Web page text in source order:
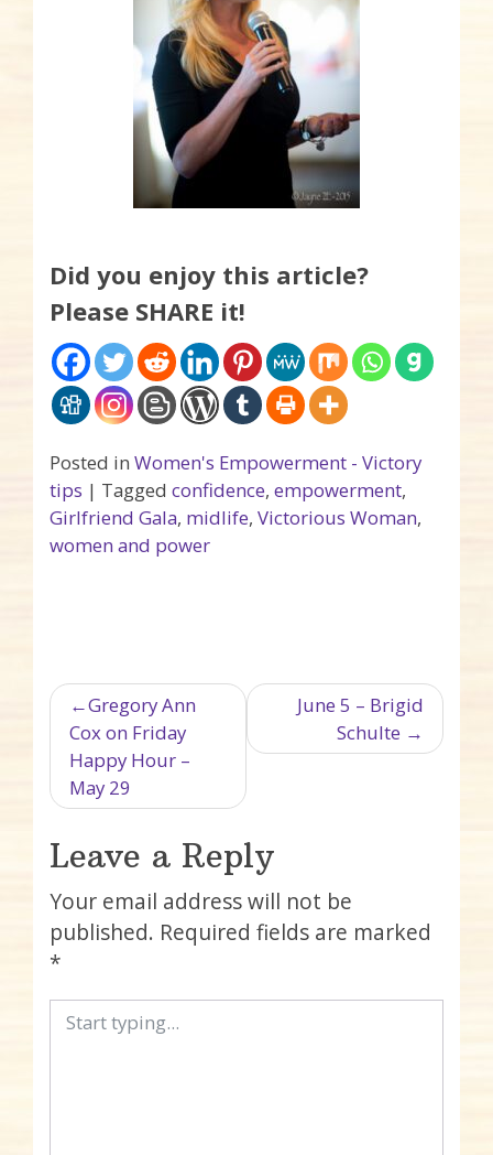
Did you enjoy this article?
Please SHARE it!
Posted in Women's Empowerment - Victory
tips | Tagged confidence, empowerment,
Girlfriend Gala, midlife, Victorious Woman,
women and power
Post navigation
Gregory Ann
Cox on Friday
Happy Hour –
May 29
June 5 – Brigid
Schulte
Leave a Reply
Your email address will not be
published. Required fields are marked
*